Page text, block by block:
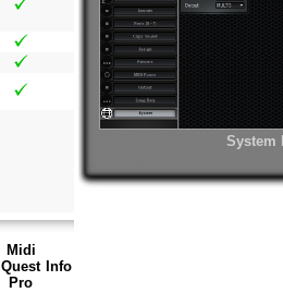
Midi
Quest
Pro
Info
System